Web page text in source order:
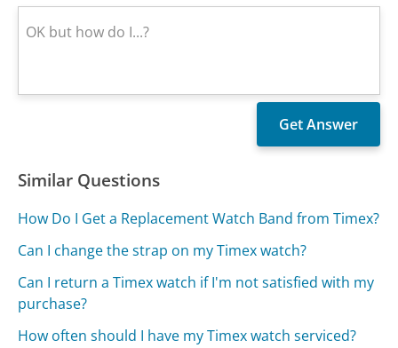
Similar Questions
How Do I Get a Replacement Watch Band from Timex?
Can I change the strap on my Timex watch?
Can I return a Timex watch if I'm not satisfied with my
purchase?
How often should I have my Timex watch serviced?